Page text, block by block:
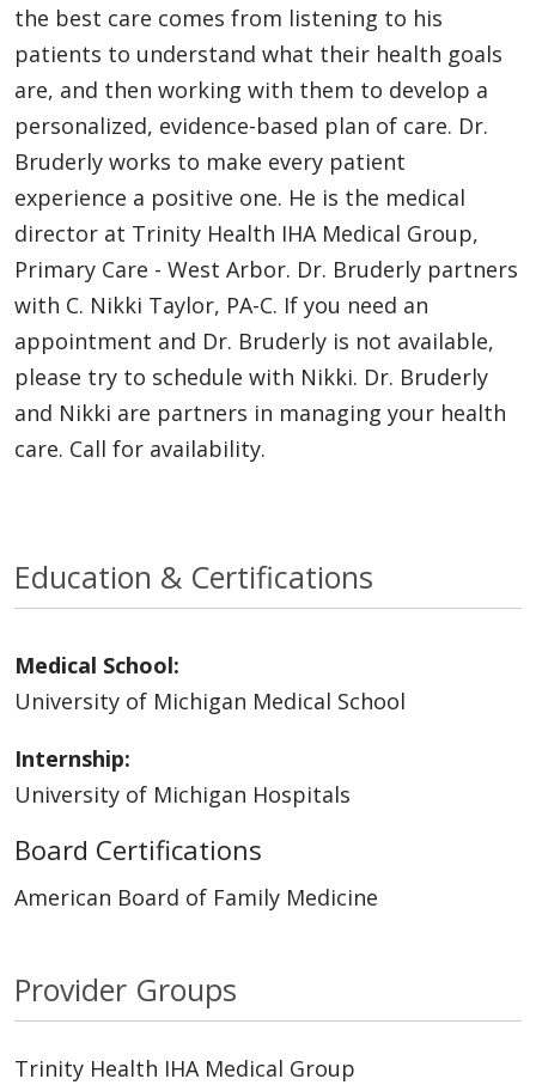
the best care comes from listening to his
patients to understand what their health goals
are, and then working with them to develop a
personalized, evidence-based plan of care. Dr.
Bruderly works to make every patient
experience a positive one. He is the medical
director at Trinity Health IHA Medical Group,
Primary Care - West Arbor. Dr. Bruderly partners
with C. Nikki Taylor, PA-C. If you need an
appointment and Dr. Bruderly is not available,
please try to schedule with Nikki. Dr. Bruderly
and Nikki are partners in managing your health
care. Call for availability.
Education & Certifications
Medical School:
University of Michigan Medical School
Internship:
University of Michigan Hospitals
Board Certifications
American Board of Family Medicine
Provider Groups
Trinity Health IHA Medical Group